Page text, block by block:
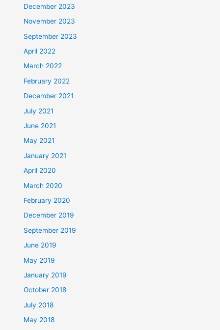
December 2023
November 2023
September 2023
April 2022
March 2022
February 2022
December 2021
July 2021
June 2021
May 2021
January 2021
April 2020
March 2020
February 2020
December 2019
September 2019
June 2019
May 2019
January 2019
October 2018
July 2018
May 2018